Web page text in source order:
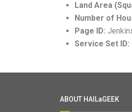
Land Area
Number of
Page ID:
Service Set ID:
ABOUT HAILaGEEK